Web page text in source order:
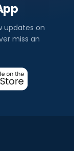
updates on
miss an